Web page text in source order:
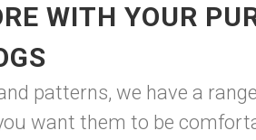
WITH YOUR
patterns, we have a
want them to be